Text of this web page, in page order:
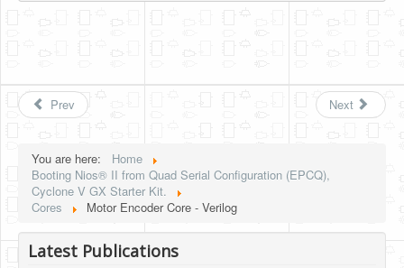
Prev Next
You are here:
Home
Booting Nios® II from Quad Serial Configuration (EPCQ),
Cyclone V GX Starter Kit.
Cores
Motor Encoder Core - Verilog
Latest Publications